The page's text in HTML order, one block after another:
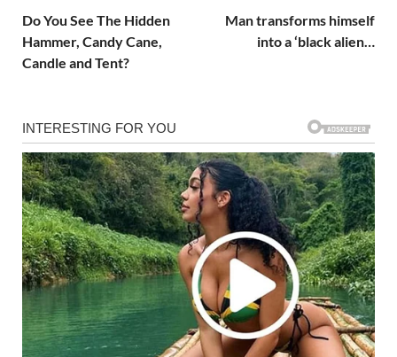
Do You See The Hidden
Hammer, Candy Cane,
Candle and Tent?
Man transforms himself
into a ‘black alien…